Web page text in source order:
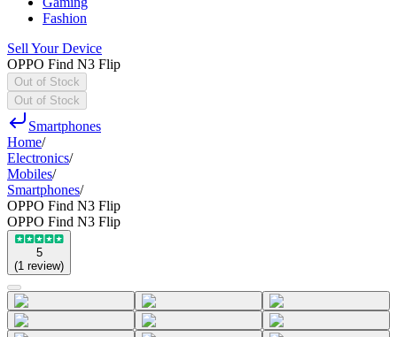
Fashion
Sell Your Device
OPPO Find N3 Flip
Out of Stock
Out of Stock
Smartphones
Home/
Electronics/
Mobiles/
Smartphones/
OPPO Find N3 Flip
OPPO Find N3 Flip
5
(1 review)